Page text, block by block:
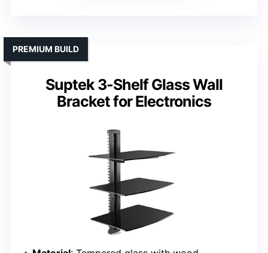
Suptek 3-Shelf Glass Wall
Bracket for Electronics
PREMIUM BUILD